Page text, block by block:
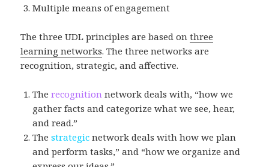
Multiple means of engagement
The three UDL principles are based onthree
learning networks. The three networks are
recognition, strategic, and affective.
Therecognition network deals with, “how we
gather facts and categorize what we see, hear,
and read.”
Thestrategic network deals with how we plan
and perform tasks,” and “how we organize and